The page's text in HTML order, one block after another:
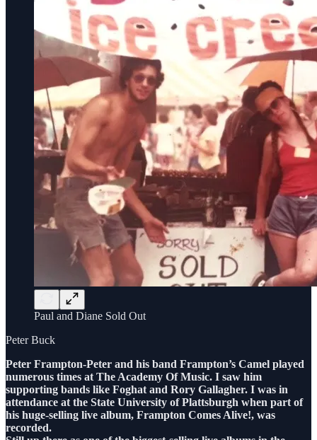
Paul and Diane Sold Out
Peter Buck
Peter Frampton-Peter and his band Frampton’s Camel played
numerous times at The Academy Of Music. I saw him
supporting bands like Foghat and Rory Gallagher. I was in
attendance at the State University of Plattsburgh when part of
his huge-selling live album, Frampton Comes Alive!, was
recorded.